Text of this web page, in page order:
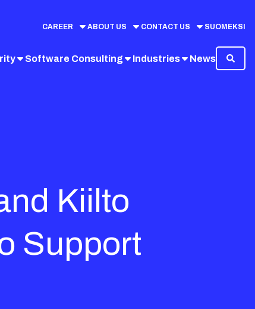
CAREER ABOUT US CONTACT US SUOMEKSI
Software Consulting Industries News
Kiilto
Support